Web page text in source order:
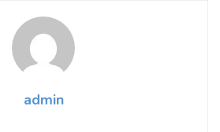
admin